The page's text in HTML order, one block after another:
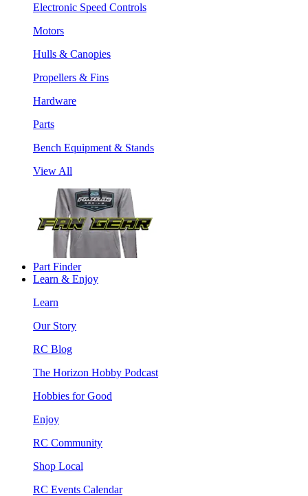
Electronic Speed Controls
Motors
Hulls & Canopies
Propellers & Fins
Hardware
Parts
Bench Equipment & Stands
View All
Part Finder
Learn & Enjoy
Learn
Our Story
RC Blog
The Horizon Hobby Podcast
Hobbies for Good
Enjoy
RC Community
Shop Local
RC Events Calendar